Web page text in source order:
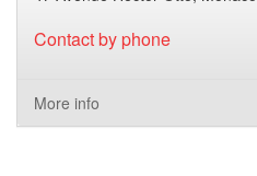
Contact by phone
More info